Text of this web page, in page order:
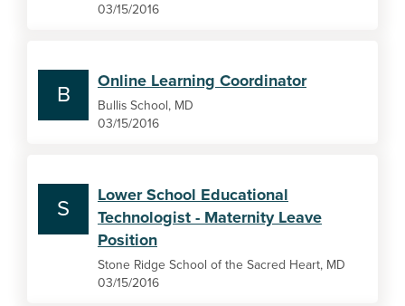
03/15/2016
B
Online Learning Coordinator
Bullis School, MD
03/15/2016
S
Lower School Educational
Technologist - Maternity Leave
Position
Stone Ridge School of the Sacred Heart, MD
03/15/2016